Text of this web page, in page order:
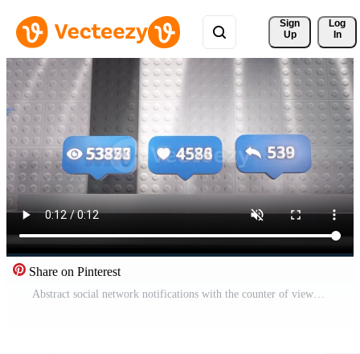
Sign
Up
Log
In
Share on Pinterest
Abstract social network notifications with the counter of views, likes, and shares. Motion. Concept of popular content, icons on abstract decorated pedestal. Pro Video